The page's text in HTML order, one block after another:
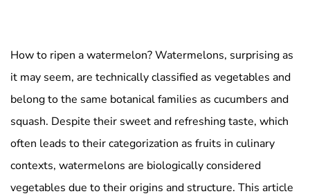
How to ripen a watermelon? Watermelons, surprising as
it may seem, are technically classified as vegetables and
belong to the same botanical families as cucumbers and
squash. Despite their sweet and refreshing taste, which
often leads to their categorization as fruits in culinary
contexts, watermelons are biologically considered
vegetables due to their origins and structure. This article